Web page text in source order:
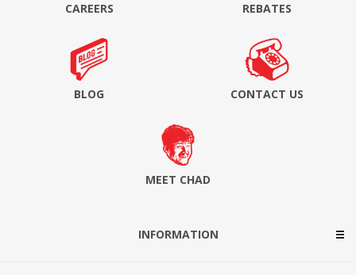
CAREERS REBATES
BLOG CONTACT US
MEET CHAD
INFORMATION